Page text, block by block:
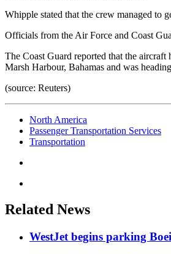
Whipple stated that the crew managed to
Officials from the Air Force and Coast
The Coast Guard reported that the
Marsh Harbour, Bahamas and was
(source: Reuters)
North America
Passenger Transportation Services
Transportation
Related News
WestJet begins parking